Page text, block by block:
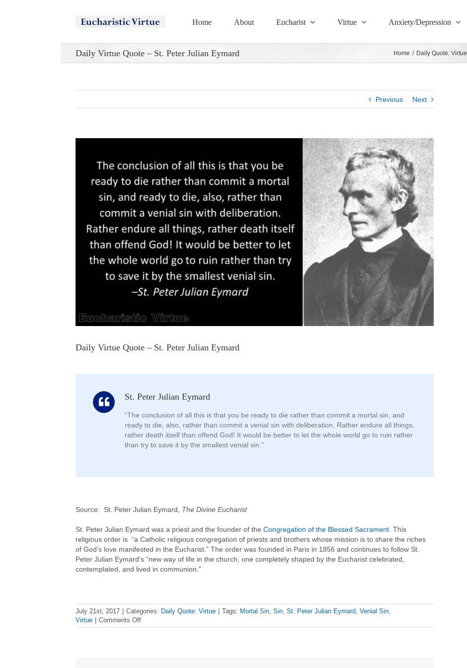
Home About Eucharist Virtue Anxiety/Depression
Daily Virtue Quote – St. Peter Julian Eymard Home / Daily Quote: Virtue
Previous Next
Daily Virtue Quote – St. Peter Julian Eymard
St. Peter Julian Eymard
“The conclusion of all this is that you be ready to die rather than commit a mortal sin, and
ready to die, also, rather than commit a venial sin with deliberation. Rather endure all things,
rather death itself than offend God! It would be better to let the whole world go to ruin rather
than try to save it by the smallest venial sin.”
Source: St. Peter Julian Eymard, The Divine Eucharist
St. Peter Julian Eymard was a priest and the founder of the Congregation of the Blessed Sacrament. This
religious order is “a Catholic religious congregation of priests and brothers whose mission is to share the riches
of God’s love manifested in the Eucharist.” The order was founded in Paris in 1856 and continues to follow St.
Peter Julian Eymard’s “new way of life in the church, one completely shaped by the Eucharist celebrated,
contemplated, and lived in communion.”
July 21st, 2017 Categories: Daily Quote: Virtue Tags: Mortal Sin, Sin, St. Peter Julian Eymard, Venial Sin,
Virtue
Comments Offon
Daily